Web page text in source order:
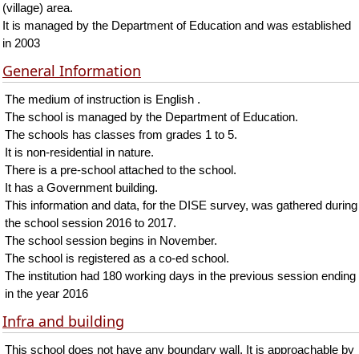
(village) area.
It is managed by the Department of Education and was established
in 2003
General Information
The medium of instruction is English .
The school is managed by the Department of Education.
The schools has classes from grades 1 to 5.
It is non-residential in nature.
There is a pre-school attached to the school.
It has a Government building.
This information and data, for the DISE survey, was gathered during
the school session 2016 to 2017.
The school session begins in November.
The school is registered as a co-ed school.
The institution had 180 working days in the previous session ending
in the year 2016
Infra and building
This school does not have any boundary wall. It is approachable by